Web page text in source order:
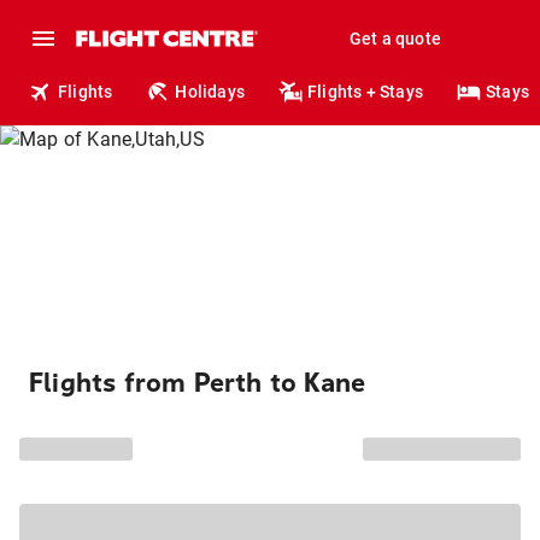
Get a quote
Flights Holidays Flights + Stays Stays
Flights from Perth to Kane